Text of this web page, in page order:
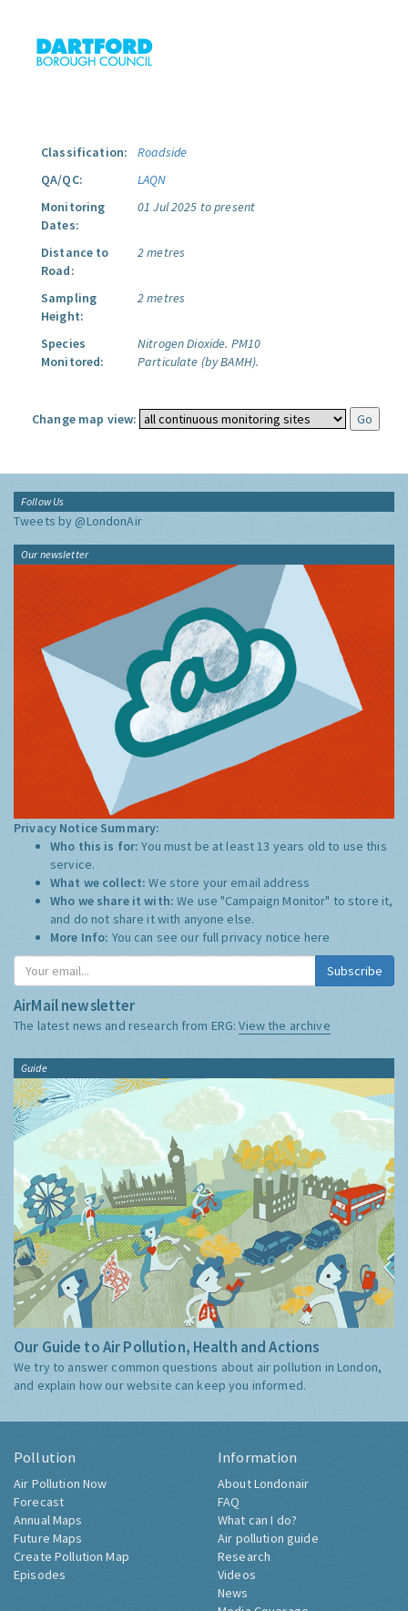
Classification:
Roadside
QA/QC:
LAQN
Monitoring
Dates:
01 Jul 2025 to present
Distance to
Road:
2 metres
Sampling
Height:
2 metres
Species
Monitored:
Nitrogen Dioxide. PM10
Particulate (by BAMH).
Change map view:
Follow Us
Tweets by @LondonAir
Our newsletter
Privacy Notice Summary:
Who this is for:You must be at least 13 years old to use this
service.
What we collect:We store your email address
Who we share it with:We use "Campaign Monitor" to store it,
and do not share it with anyone else.
More Info: You can see our full privacy notice here
Subscribe
AirMail newsletter
The latest news and research from ERG:View the archive
Guide
Our Guide to Air Pollution, Health and Actions
We try to answer common questions about air pollution in London,
and explain how our website can keep you informed.
Pollution
Air Pollution Now
Forecast
Annual Maps
Future Maps
Create Pollution Map
Episodes
Information
About Londonair
FAQ
What can I do?
Air pollution guide
Research
Videos
News